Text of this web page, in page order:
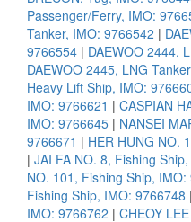
Passenger/Ferry, IMO:
Tanker, IMO: 9766542 |
9766554 | DAEWOO 2444,
DAEWOO 2445, LNG
Heavy Lift Ship, IMO:
IMO: 9766621 | CASPIAN
IMO: 9766645 | NANSEI
9766671 | HER HUNG NO.
| JAI FA NO. 8, Fishing
NO. 101, Fishing Ship,
Fishing Ship, IMO: 9766748 |
IMO: 9766762 | CHEOY